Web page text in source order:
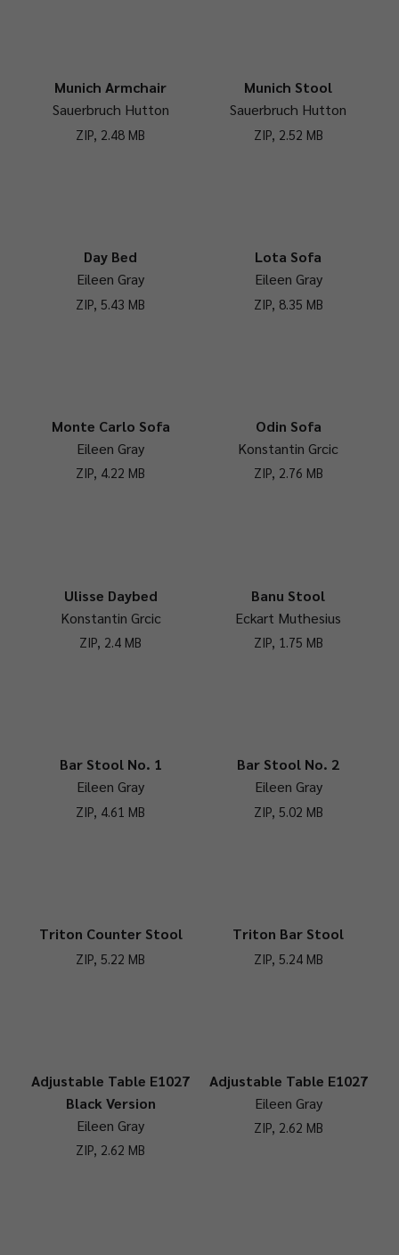
Munich Armchair
Sauerbruch Hutton
ZIP, 2.48 MB
Munich Stool
Sauerbruch Hutton
ZIP, 2.52 MB
Day Bed
Eileen Gray
ZIP, 5.43 MB
Lota Sofa
Eileen Gray
ZIP, 8.35 MB
Monte Carlo Sofa
Eileen Gray
ZIP, 4.22 MB
Odin Sofa
Konstantin Grcic
ZIP, 2.76 MB
Ulisse Daybed
Konstantin Grcic
ZIP, 2.4 MB
Banu Stool
Eckart Muthesius
ZIP, 1.75 MB
Bar Stool No. 1
Eileen Gray
ZIP, 4.61 MB
Bar Stool No. 2
Eileen Gray
ZIP, 5.02 MB
Triton Counter Stool
ZIP, 5.22 MB
Triton Bar Stool
ZIP, 5.24 MB
Adjustable Table E1027
Black Version
Eileen Gray
ZIP, 2.62 MB
Adjustable Table E1027
Eileen Gray
ZIP, 2.62 MB